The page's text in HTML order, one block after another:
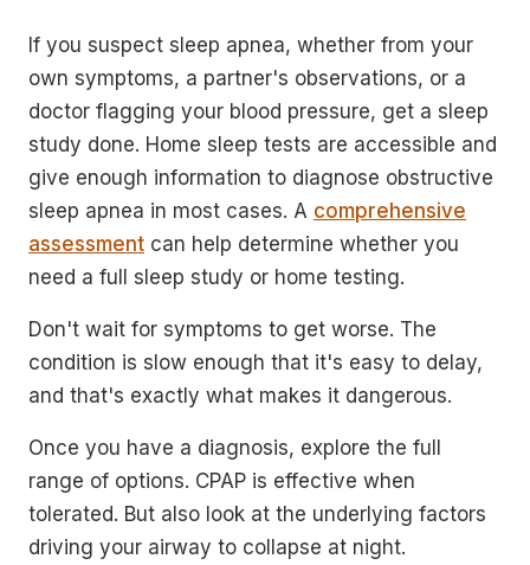
If you suspect sleep apnea, whether from your
own symptoms, a partner's observations, or a
doctor flagging your blood pressure, get a sleep
study done. Home sleep tests are accessible and
give enough information to diagnose obstructive
sleep apnea in most cases. A comprehensive
assessment can help determine whether you
need a full sleep study or home testing.
Don't wait for symptoms to get worse. The
condition is slow enough that it's easy to delay,
and that's exactly what makes it dangerous.
Once you have a diagnosis, explore the full
range of options. CPAP is effective when
tolerated. But also look at the underlying factors
driving your airway to collapse at night.